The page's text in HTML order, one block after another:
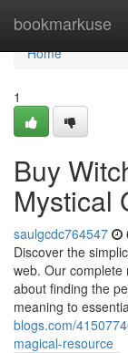
bookmarkuse
Home
Home
1
Buy
Mystical
saulgcdc764547
Discover the
web. Our complete
about finding the
meaning to
blogs.com/
magical-resource